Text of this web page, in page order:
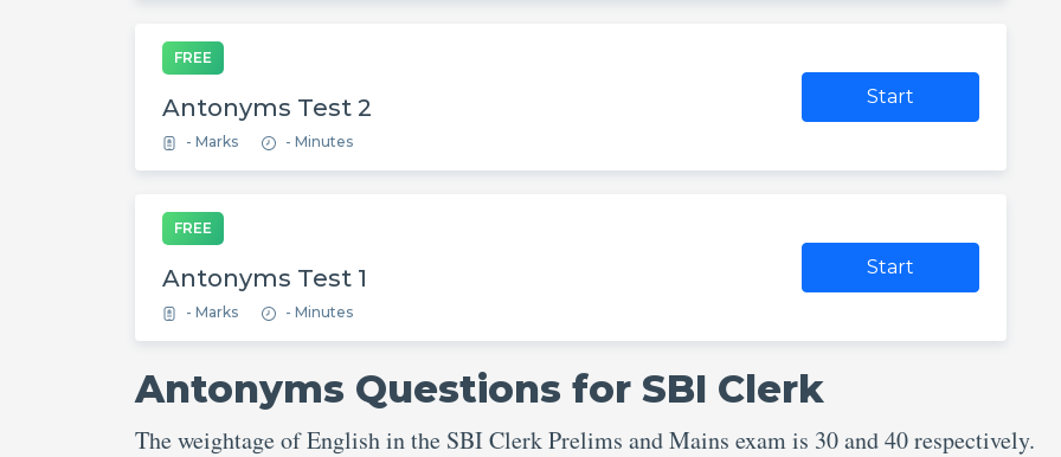
FREE
Antonyms Test 2
- Marks - Minutes
Start
FREE
Antonyms Test 1
- Marks - Minutes
Start
Antonyms Questions for SBI Clerk
The weightage of English in the SBI Clerk Prelims and Mains exam is 30 and 40 respectively.